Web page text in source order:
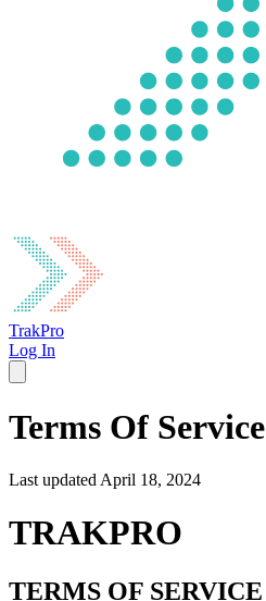
TrakPro
Log In
Terms Of Service
Last updated April 18, 2024
TRAKPRO
TERMS OF SERVICE